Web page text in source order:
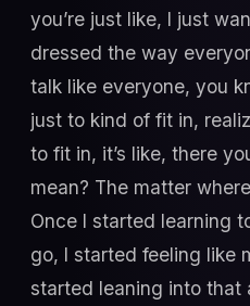
you’re just like, I just
dressed the way
talk like everyone, you
just to kind of fit in,
to fit in, it’s like, there
mean? The matter
Once I started learning
go, I started feeling like
started leaning into that